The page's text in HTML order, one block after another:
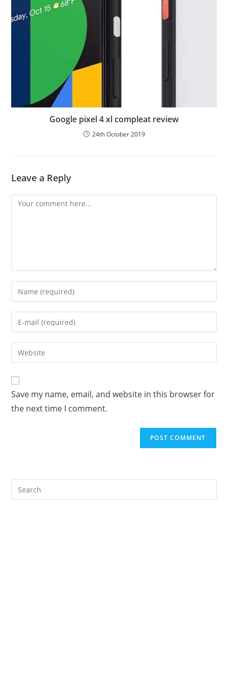
Google pixel 4 xl compleat review
24th October 2019
Leave a Reply
Comment
Enter
your
name
comment
Enter
your
email
address
Enter
your
URL
(optional)
Save my name, email, and website in this browser for
the next time I comment.